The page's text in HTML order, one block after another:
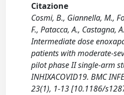
Citazione
Cosmi, B., Giannella, M.,
F., Patacca, A., Castagna,
Intermediate dose
patients with moderate-
pilot phase II single-arm
INHIXACOVID19. BMC
23(1), 1-13 [10.1186/